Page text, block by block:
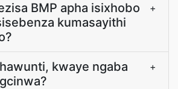
BMP apha isixhobo
kumasayithi
+
kwaye ngaba
+